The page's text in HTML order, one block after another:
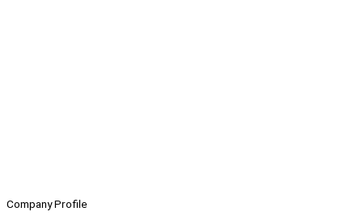
Company Profile